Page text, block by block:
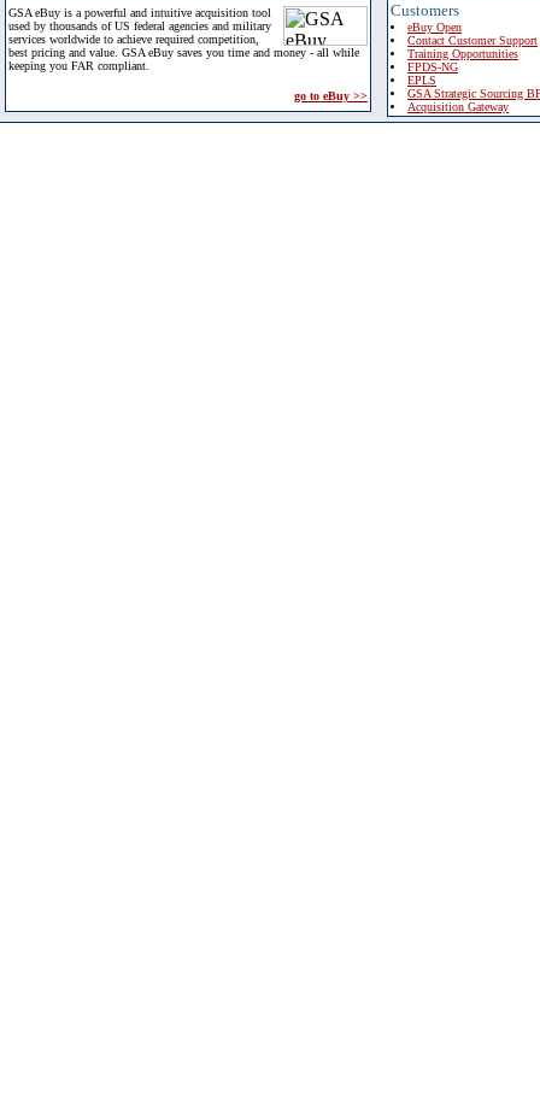
GSA eBuy is a powerful and intuitive acquisition tool
used by thousands of US federal agencies and military
services worldwide to achieve required competition,
best pricing and value. GSA eBuy saves you time and money - all while
keeping you FAR compliant.
go to eBuy >>
Customers
eBuy Open
Contact Customer Support
Training Opportunities
FPDS-NG
EPLS
GSA Strategic Sourcing
Acquisition Gateway